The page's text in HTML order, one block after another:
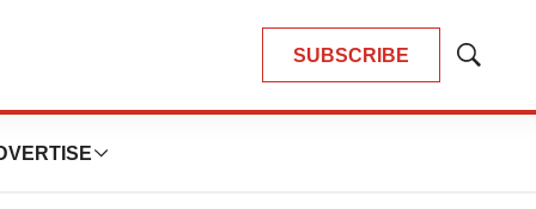
SUBSCRIBE
Show